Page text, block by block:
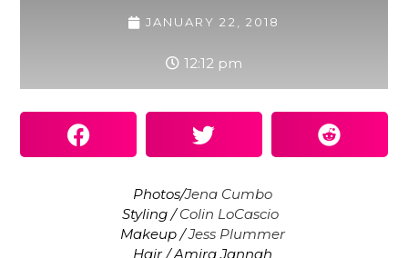
JANUARY 22, 2018
12:12 pm
Photos/Jena Cumbo
Styling /Colin LoCascio
Makeup /Jess Plummer
Hair / Amira Jannah